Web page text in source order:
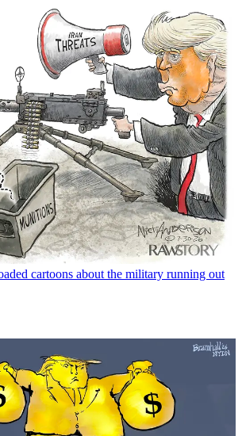
cartoons about the military running out